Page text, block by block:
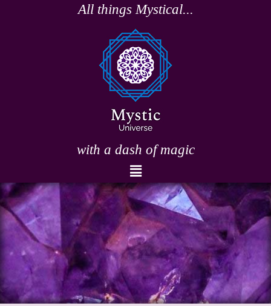
All things Mystical...
with a dash of magic
Menu